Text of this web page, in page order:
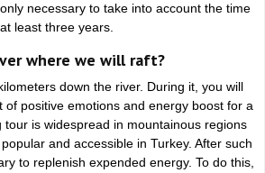
necessary to take into account the time
least three years.
where we will raft?
down the river. During it, you will
of positive emotions and energy boost for a
tour is widespread in mountainous regions
and accessible in Turkey. After such
to replenish expended energy. To do this,